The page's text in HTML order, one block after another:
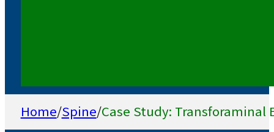
Home/Spine/Case Study: